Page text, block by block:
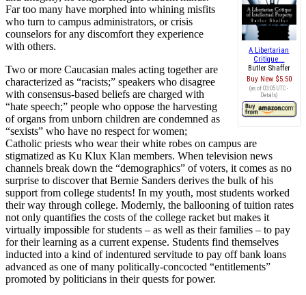
A Libertarian
Critique...
Butler Shaffer
Buy New $5.50
(as of 03:05 UTC -
Details)
Far too many have morphed into whining misfits
who turn to campus administrators, or crisis
counselors for any discomfort they experience
with others.
Two or more Caucasian males acting together are
characterized as “racists;” speakers who disagree
with consensus-based beliefs are charged with
“hate speech;” people who oppose the harvesting
of organs from unborn children are condemned as
“sexists” who have no respect for women;
Catholic priests who wear their white robes on campus are
stigmatized as Ku Klux Klan members. When television news
channels break down the “demographics” of voters, it comes as no
surprise to discover that Bernie Sanders derives the bulk of his
support from college students! In my youth, most students worked
their way through college. Modernly, the ballooning of tuition rates
not only quantifies the costs of the college racket but makes it
virtually impossible for students – as well as their families – to pay
for their learning as a current expense. Students find themselves
inducted into a kind of indentured servitude to pay off bank loans
advanced as one of many politically-concocted “entitlements”
promoted by politicians in their quests for power.